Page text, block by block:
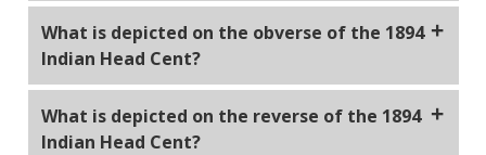
Barton Longacre, who was the Chief Engraver of the
United States Mint.
What is depicted on the obverse of the 1894
Indian Head Cent?
a left-facing portrait of Lady Liberty wearing a
Native American headdress with the word "LIBERTY"
What is depicted on the reverse of the 1894
Indian Head Cent?